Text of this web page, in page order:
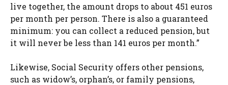
live together, the amount drops to about 451 euros
per month per person. There is also a guaranteed
minimum: you can collect a reduced pension, but
it will never be less than 141 euros per month.”
Likewise, Social Security offers other pensions,
such as widow’s, orphan’s, or family pensions,